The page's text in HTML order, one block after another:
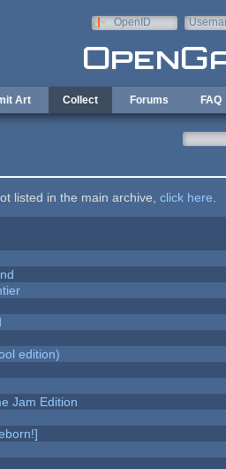
OpenID
Art Collect Forums FAQ
listed in the main archive, click here
edition)
Jam Edition